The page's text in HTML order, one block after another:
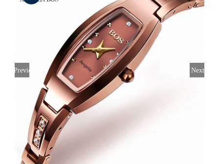
Previous Next